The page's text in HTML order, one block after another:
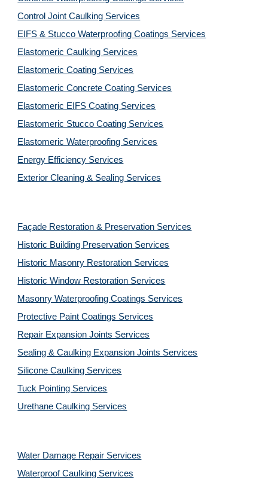
Control Joint Caulking Services
EIFS & Stucco Waterproofing Coatings Services
Elastomeric Caulking Services
Elastomeric Coating Services
Elastomeric Concrete Coating Services
Elastomeric EIFS Coating Services
Elastomeric Stucco Coating Services
Elastomeric Waterproofing Services
Energy Efficiency Services
Exterior Cleaning & Sealing Services
Façade Restoration & Preservation Services
Historic Building Preservation Services
Historic Masonry Restoration Services
Historic Window Restoration Services
Masonry Waterproofing Coatings Services
Protective Paint Coatings Services
Repair Expansion Joints Services
Sealing & Caulking Expansion Joints Services
Silicone Caulking Services
Tuck Pointing Services
Urethane Caulking Services
Water Damage Repair Services
Waterproof Caulking Services